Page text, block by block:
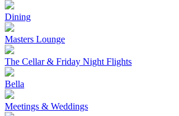
Dining
Masters Lounge
The Cellar & Friday Night Flights
Bella
Meetings & Weddings